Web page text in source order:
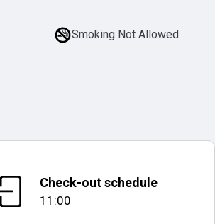
Smoking Not Allowed
Check-out schedule
11:00